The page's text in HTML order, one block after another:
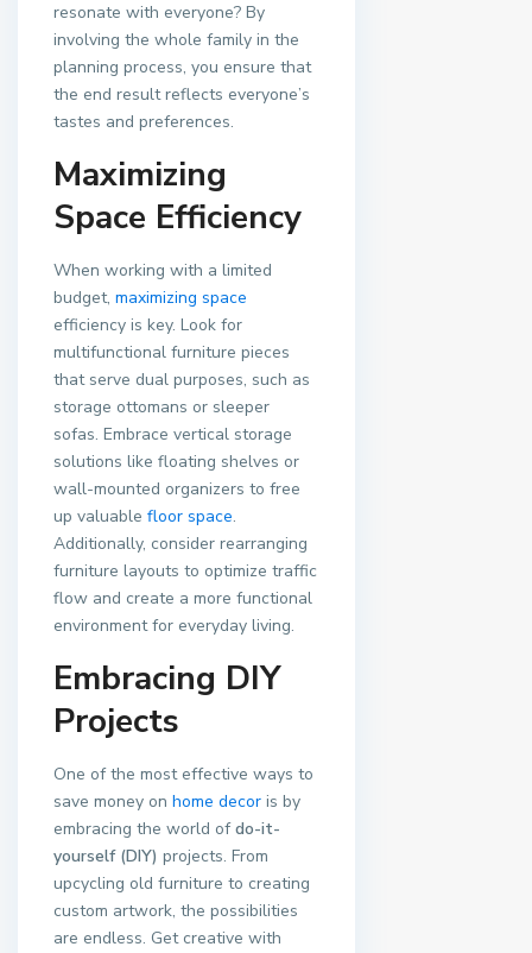
resonate with everyone? By
involving the whole family in the
planning process, you ensure that
the end result reflects everyone’s
tastes and preferences.
Maximizing
Space Efficiency
When working with a limited
budget, maximizing space
efficiency is key. Look for
multifunctional furniture pieces
that serve dual purposes, such as
storage ottomans or sleeper
sofas. Embrace vertical storage
solutions like floating shelves or
wall-mounted organizers to free
up valuable floor space.
Additionally, consider rearranging
furniture layouts to optimize traffic
flow and create a more functional
environment for everyday living.
Embracing DIY
Projects
One of the most effective ways to
save money on home decor is by
embracing the world ofdo-it-
yourself (DIY) projects. From
upcycling old furniture to creating
custom artwork, the possibilities
are endless. Get creative with